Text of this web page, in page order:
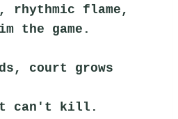
rhythmic flame,
the game.
court grows
can't kill.